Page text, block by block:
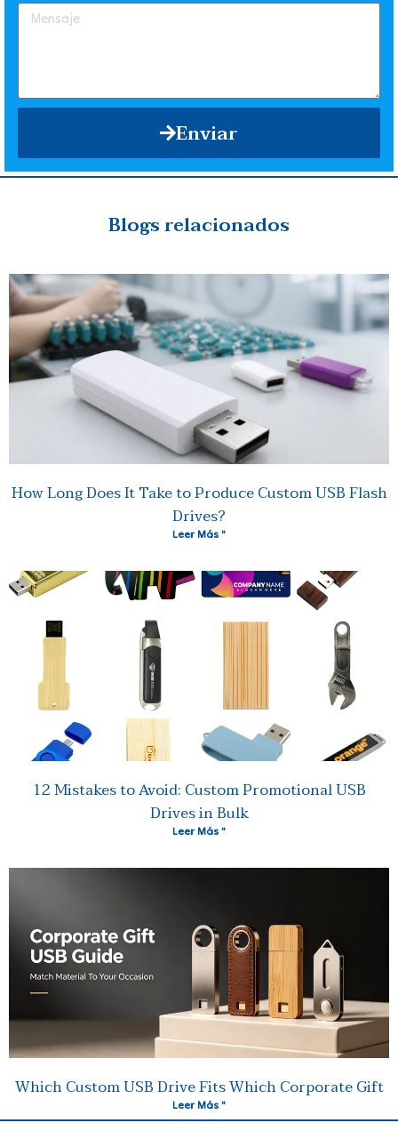
Enviar
Blogs relacionados
How Long Does It Take to Produce Custom USB Flash
Drives?
Leer Más "
12 Mistakes to Avoid: Custom Promotional USB
Drives in Bulk
Leer Más "
Which Custom USB Drive Fits Which Corporate Gift
Leer Más "